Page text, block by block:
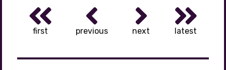
first previous next latest